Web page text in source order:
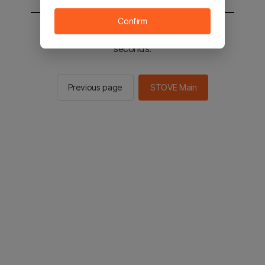
You will be sent to the STOVE main in 2
seconds.
Previous page STOVE Main
Confirm